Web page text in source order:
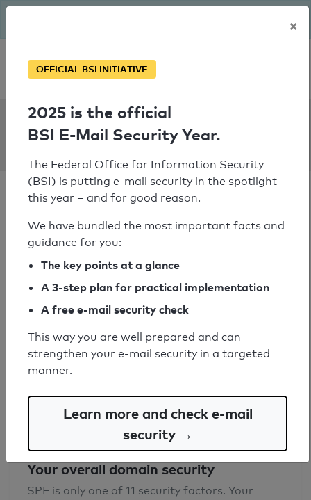
Personal SPF consultation
SPF Check:
dishhome.com.np
SPF check passed
Your SPF record check result
SPF record found
Syntax check: 0 errors
Your overall domain security
SPF is only one of 11 security factors. Your
×
OFFICIAL BSI INITIATIVE
2025 is the official
BSI E-Mail Security Year.
The Federal Office for Information Security
(BSI) is putting e-mail security in the spotlight
this year – and for good reason.
We have bundled the most important facts and
guidance for you:
The key points at a glance
A 3-step plan for practical implementation
A free e-mail security check
This way you are well prepared and can
strengthen your e-mail security in a targeted
manner.
Learn more and check e-mail
security →